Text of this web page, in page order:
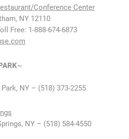
Conference Center
NY 12110
Free: 1-888-674-6873
~
NY – (518) 373-2255
NY – (518) 584-4550